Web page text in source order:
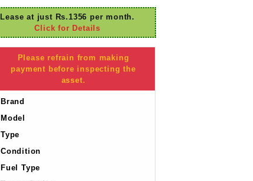
Lease at just Rs.1356 per month.
Click for Details
Please refrain from making
payment before inspecting the
asset.
Brand
Model
Type
Condition
Fuel Type